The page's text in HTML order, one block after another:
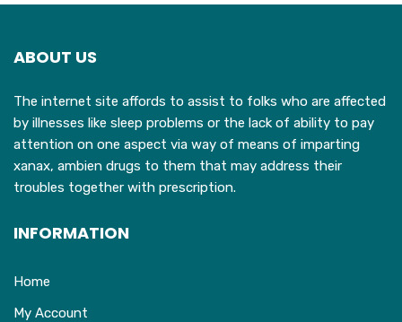
on
the
product
page
ABOUT US
The internet site affords to assist to folks who are affected
by illnesses like sleep problems or the lack of ability to pay
attention on one aspect via way of means of imparting
xanax, ambien drugs to them that may address their
troubles together with prescription.
INFORMATION
Home
My Account